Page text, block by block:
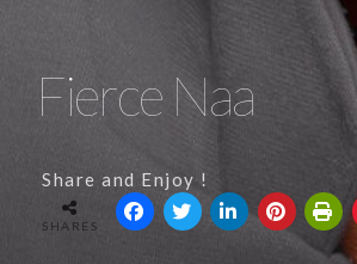
Fierce Naa
Share and Enjoy !
SHARES